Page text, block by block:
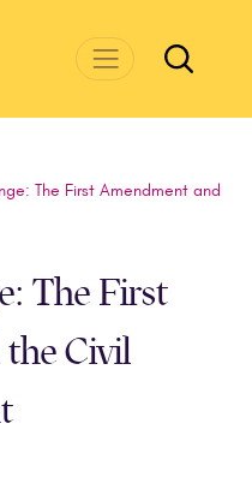
The First Amendment and
The First
Civil